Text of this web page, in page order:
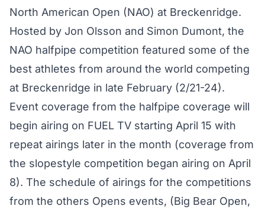
North American Open (NAO) at Breckenridge.
Hosted by Jon Olsson and Simon Dumont, the
NAO halfpipe competition featured some of the
best athletes from around the world competing
at Breckenridge in late February (2/21-24).
Event coverage from the halfpipe coverage will
begin airing on FUEL TV starting April 15 with
repeat airings later in the month (coverage from
the slopestyle competition began airing on April
8). The schedule of airings for the competitions
from the others Opens events, (Big Bear Open,